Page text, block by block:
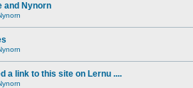
and Nynorn
a link to this site on Lernu ....